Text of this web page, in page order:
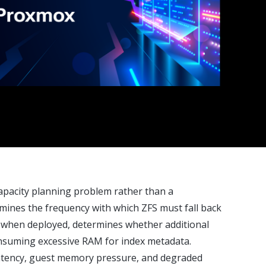
planning problem rather than a
the frequency with which ZFS must fall back
deployed, determines whether additional
excessive RAM for index metadata.
guest memory pressure, and degraded